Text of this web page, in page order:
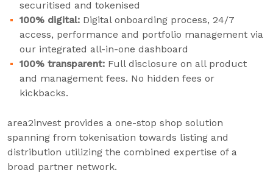
securitised and tokenised
100% digital: Digital onboarding process, 24/7
access, performance and portfolio management via
our integrated all-in-one dashboard
100% transparent: Full disclosure on all product
and management fees. No hidden fees or
kickbacks.
area2invest provides a one-stop shop solution
spanning from tokenisation towards listing and
distribution utilizing the combined expertise of a
broad partner network.